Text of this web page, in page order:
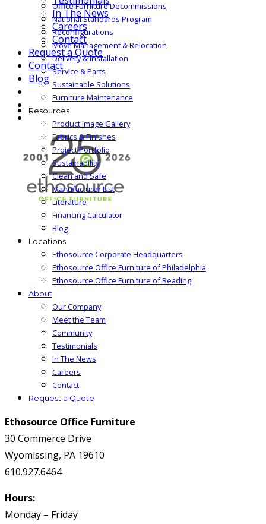
In The News
Careers
Contact
Request a Quote
Contact
Blog
Office Furniture Decommissions
National Standards Program
Reconfigurations
Move Management & Relocation
Delivery & Installation
Service & Parts
Sustainable Solutions
Furniture Maintenance
Resources
Product Image Gallery
Fabrics & Finishes
Project Portfolio
Sustainability
Clean and Safe
Manufacturer List
Literature
Financing Calculator
Blog
Locations
Ethosource Corporate Headquarters
Ethosource Office Furniture of Philadelphia
Ethosource Office Furniture of Reading
About
Our Company
Meet the Team
Community
Testimonials
In The News
Careers
Contact
Request a Quote
Ethosource Office Furniture
30 Commerce Drive
Wyomissing, PA 19610
610.927.6464
Hours:
Monday – Friday